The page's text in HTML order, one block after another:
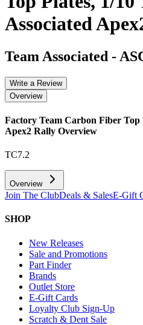
Associated
Team Associated -
Write a Review
Overview
Factory Team Carbon Fiber Top
Apex2 Rally Overview
TC7.2
Overview
Join The ClubDeals & SalesE-Gift
SHOP
New Releases
Sale and Promotions
Part Finder
Brands
Outlet Store
E-Gift Cards
Loyalty Club Sign-Up
Scratch & Dent Sale